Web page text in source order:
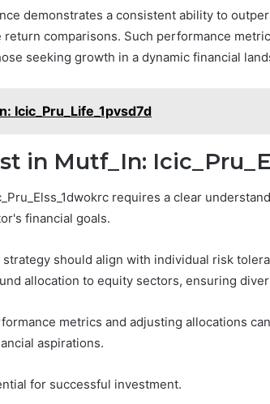
demonstrates a consistent ability to
comparisons. Such performance
seeking growth in a dynamic financial
Icic_Pru_Life_1pvsd7d
in Mutf_In:
requires a clear
financial goals.
should align with individual risk
allocation to equity sectors, ensuring
metrics and adjusting allocations
aspirations.
for successful investment.